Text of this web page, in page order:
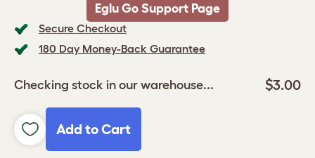
Secure Checkout
180 Day Money-Back Guarantee
Checking stock in our warehouse... $3.00
Add to Cart
Eglu Go Support Page